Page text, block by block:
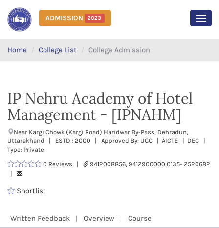
ADMISSION 2023
Home College List College Admission
IP Nehru Academy of Hotel
Management - [IPNAHM]
Near Kargi Chowk (Kargi Road) Haridwar By-Pass, Dehradun,
Uttarakhand | ESTD : 2000 | Approved By: UGC | AICTE | DEC |
Type: Private
0 Reviews |
9412008856, 9412900000,0135- 2520682
|
Shortlist
Written Feedback Overview Course